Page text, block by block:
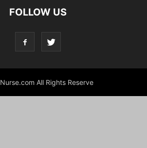
FOLLOW US
All Rights Reserve